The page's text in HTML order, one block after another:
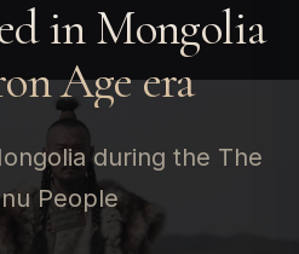
in Mongolia
Age era
during the The
People